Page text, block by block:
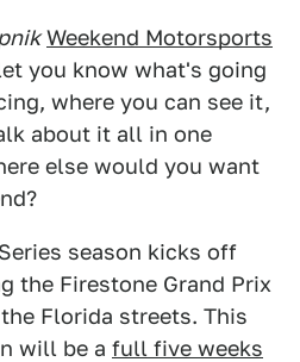
Weekend Motorsports
you know what's going
where you can see it,
about it all in one
else would you want
season kicks off
the Firestone Grand Prix
Florida streets. This
will be a full five weeks